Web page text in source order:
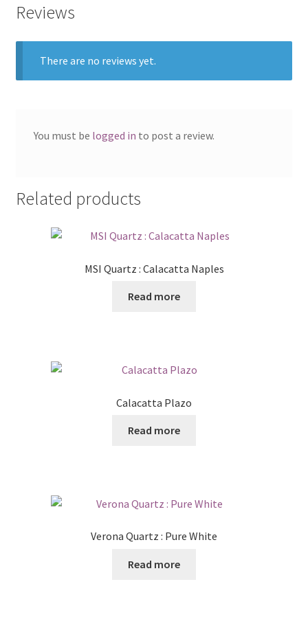
Reviews
There are no reviews yet.
You must be logged in to post a review.
Related products
MSI Quartz : Calacatta Naples
Read more
Calacatta Plazo
Read more
Verona Quartz : Pure White
Read more